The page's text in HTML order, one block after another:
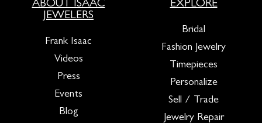
ABOUT ISAAC
JEWELERS
Frank Isaac
Videos
Press
Events
Blog
EXPLORE
Bridal
Fashion Jewelry
Timepieces
Personalize
Sell / Trade
Jewelry Repair